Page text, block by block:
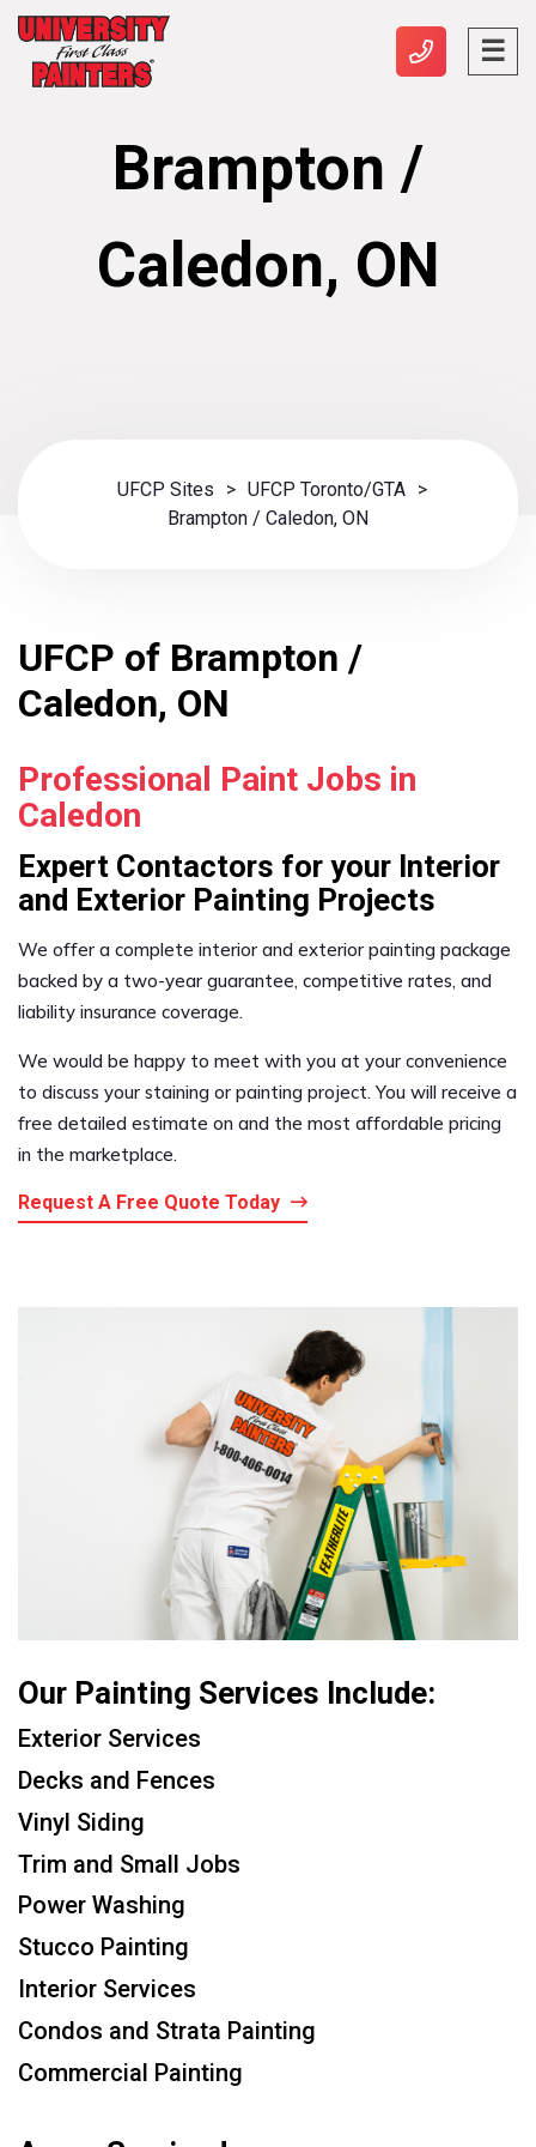
Brampton /
Caledon, ON
UFCP Sites > UFCP Toronto/GTA
>
Brampton / Caledon, ON
UFCP of Brampton /
Caledon, ON
Professional Paint Jobs in
Caledon
Expert Contactors for your Interior
and Exterior Painting Projects
We offer a complete interior and exterior painting package
backed by a two-year guarantee, competitive rates, and
liability insurance coverage.
We would be happy to meet with you at your convenience
to discuss your staining or painting project. You will receive a
free detailed estimate on and the most affordable pricing
in the marketplace.
Request A Free Quote Today
Our Painting Services Include:
Exterior Services
Decks and Fences
Vinyl Siding
Trim and Small Jobs
Power Washing
Stucco Painting
Interior Services
Condos and Strata Painting
Commercial Painting